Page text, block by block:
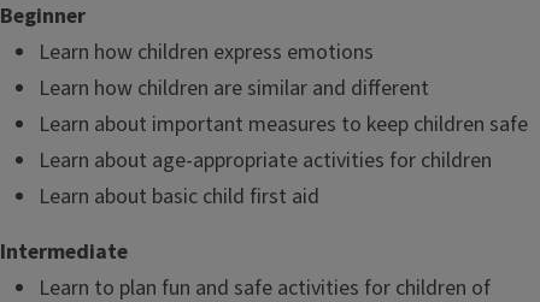
Beginner
Learn how children express emotions
Learn how children are similar and different
Learn about important measures to keep children safe
Learn about age-appropriate activities for children
Learn about basic child first aid
Intermediate
Learn to plan fun and safe activities for children of